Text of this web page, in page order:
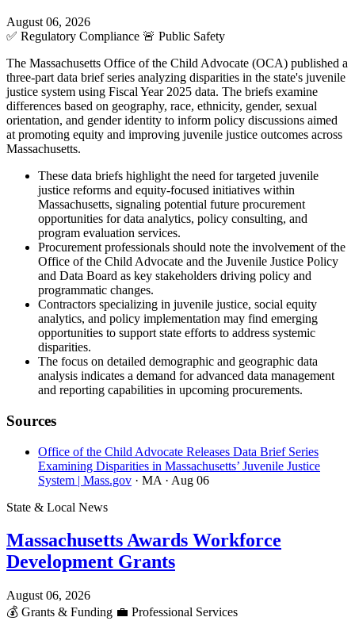
August 06, 2026
✅ Regulatory Compliance 🚨 Public Safety
The Massachusetts Office of the Child Advocate (OCA) published a
three-part data brief series analyzing disparities in the state's juvenile
justice system using Fiscal Year 2025 data. The briefs examine
differences based on geography, race, ethnicity, gender, sexual
orientation, and gender identity to inform policy discussions aimed
at promoting equity and improving juvenile justice outcomes across
Massachusetts.
These data briefs highlight the need for targeted juvenile
justice reforms and equity-focused initiatives within
Massachusetts, signaling potential future procurement
opportunities for data analytics, policy consulting, and
program evaluation services.
Procurement professionals should note the involvement of the
Office of the Child Advocate and the Juvenile Justice Policy
and Data Board as key stakeholders driving policy and
programmatic changes.
Contractors specializing in juvenile justice, social equity
analytics, and policy implementation may find emerging
opportunities to support state efforts to address systemic
disparities.
The focus on detailed demographic and geographic data
analysis indicates a demand for advanced data management
and reporting capabilities in upcoming procurements.
Sources
Office of the Child Advocate Releases Data Brief Series
Examining Disparities in Massachusetts’ Juvenile Justice
System | Mass.gov · MA · Aug 06
State & Local News
Massachusetts Awards Workforce
Development Grants
August 06, 2026
💰 Grants & Funding 💼 Professional Services